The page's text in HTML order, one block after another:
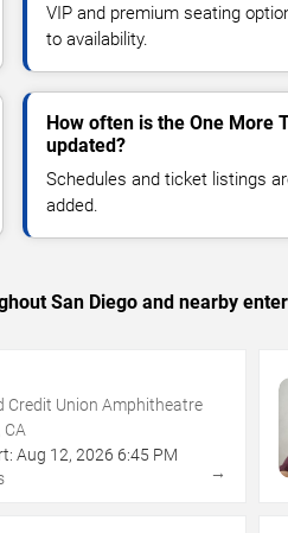
VIP and premium seating
to availability.
How often is the One More
updated?
Schedules and ticket listings
added.
San Diego and nearby
Credit Union Amphitheatre
CA
Aug 12,2026 6:45 PM
→